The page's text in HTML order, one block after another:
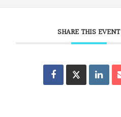
SHARE THIS EVENT
Oregon